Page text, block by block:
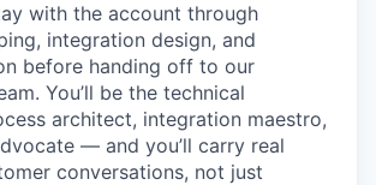
with the account through
integration design, and
before handing off to our
You’ll be the technical
architect, integration maestro,
— and you’ll carry real
conversations, not just